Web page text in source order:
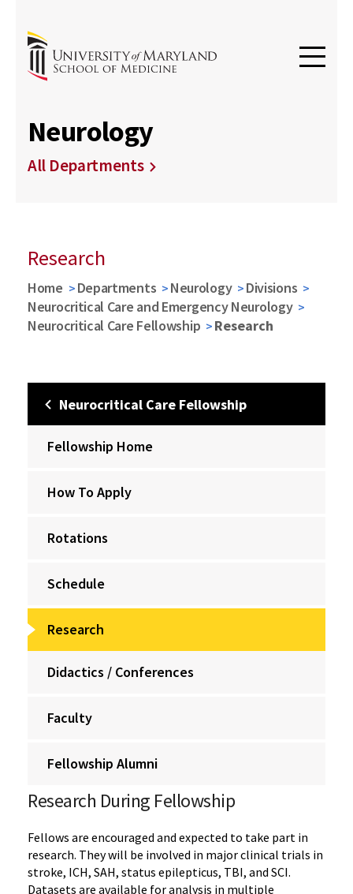
Neurology
All Departments
Research
Home Departments Neurology
Divisions
Neurocritical Care and Emergency Neurology
Neurocritical Care Fellowship
Research
Neurocritical Care Fellowship
Fellowship Home
How To Apply
Rotations
Schedule
Research
Didactics / Conferences
Faculty
Fellowship Alumni
Research During Fellowship
Fellows are encouraged and expected to take part in
research. They will be involved in major clinical trials in
stroke, ICH, SAH, status epilepticus, TBI, and SCI.
Datasets are available for analysis in multiple